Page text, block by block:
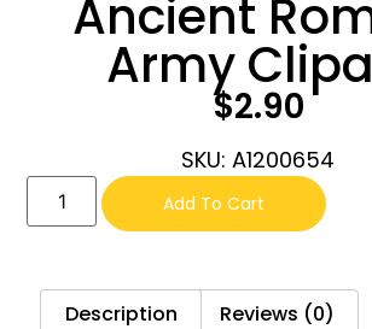
Ancient
Army
$2.90
SKU: A1200654
Add To Cart
Description Reviews (0)